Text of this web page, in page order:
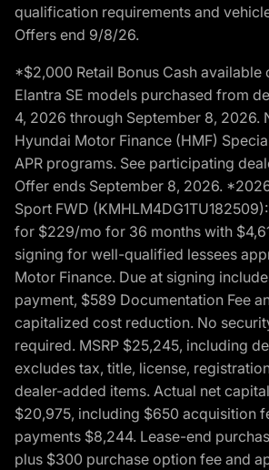
qualification requirements and
Offers end 9/8/26.
*$2,000 Retail Bonus Cash available
Elantra SE models purchased from
4, 2026 through September 8, 2026.
Hyundai Motor Finance (HMF)
APR programs. See participating
Offer ends September 8, 2026.
Sport FWD
for $229/mo for 36 months with
signing for well-qualified lessees
Motor Finance. Due at signing
payment, $589 Documentation Fee
capitalized cost reduction. No
required. MSRP $25,245, including
excludes tax, title, license,
dealer-added items. Actual net
$20,975, including $650 acquisition
payments $8,244. Lease-end
plus $300 purchase option fee and